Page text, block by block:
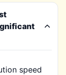
speed